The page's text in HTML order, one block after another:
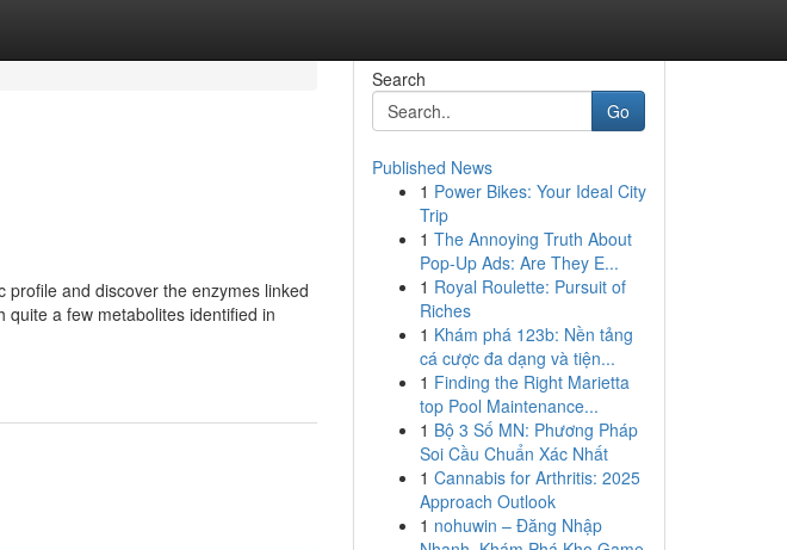
and discover the enzymes linked
a few metabolites identified in
Search
Go
Published News
1 Power Bikes: Your Ideal City
Trip
1 The Annoying Truth About
Pop-Up Ads: Are They E...
1 Royal Roulette: Pursuit of
Riches
1 Khám phá 123b: Nền tảng
cá cược đa dạng và tiện...
1 Finding the Right Marietta
top Pool Maintenance...
1 Bộ 3 Số MN: Phương Pháp
Soi Cầu Chuẩn Xác Nhất
1 Cannabis for Arthritis: 2025
Approach Outlook
1 nohuwin – Đăng Nhập